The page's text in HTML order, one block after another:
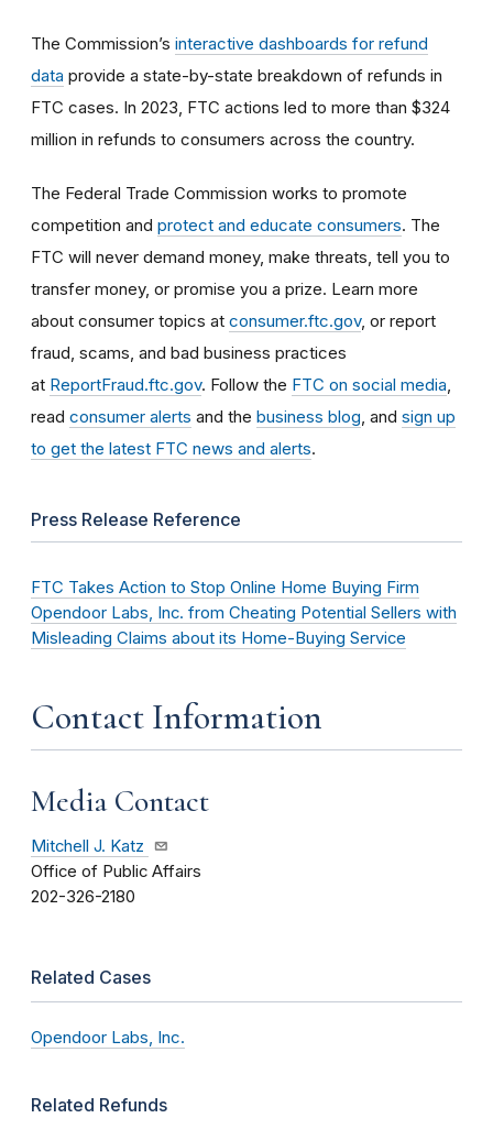
The Commission’s interactive dashboards for refund
data provide a state-by-state breakdown of refunds in
FTC cases. In 2023, FTC actions led to more than $324
million in refunds to consumers across the country.
The Federal Trade Commission works to promote
competition and protect and educate consumers. The
FTC will never demand money, make threats, tell you to
transfer money, or promise you a prize. Learn more
about consumer topics at consumer.ftc.gov, or report
fraud, scams, and bad business practices
at ReportFraud.ftc.gov. Follow the FTC on social media
read consumer alerts and the business blog , and sign up
to get the latest FTC news and alerts.
Press Release Reference
FTC Takes Action to Stop Online Home Buying Firm
Opendoor Labs, Inc. from Cheating Potential Sellers with
Misleading Claims about its Home-Buying Service
Contact Information
Media Contact
Mitchell J. Katz
Office of Public Affairs
202-326-2180
Related Cases
Opendoor Labs, Inc.
Related Refunds